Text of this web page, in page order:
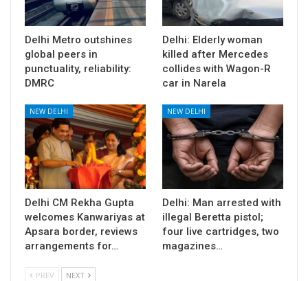
Delhi Metro outshines
global peers in
punctuality, reliability:
DMRC
Delhi: Elderly woman
killed after Mercedes
collides with Wagon-R
car in Narela
NEW DELHI
Delhi CM Rekha Gupta
welcomes Kanwariyas at
Apsara border, reviews
arrangements for…
NEW DELHI
Delhi: Man arrested with
illegal Beretta pistol;
four live cartridges, two
magazines…
PREV NEXT